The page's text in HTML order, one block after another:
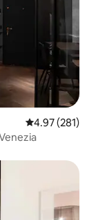
4.97 out of 5
4.97 (281)